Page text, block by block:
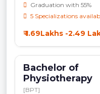
Graduation with 55%
5 Specializations
₹ 1.69Lakhs -2.49
Bachelor of
Physiotherapy
[BPT]